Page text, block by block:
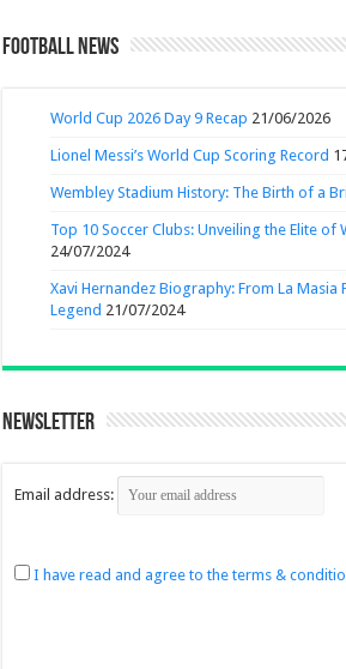
Football News
World Cup 2026 Day 9 Recap 21/06/2026
Lionel Messi’s World Cup Scoring Record
Wembley Stadium History: The Birth of a
Top 10 Soccer Clubs: Unveiling the Elite of
24/07/2024
Xavi Hernandez Biography: From La
Legend 21/07/2024
Newsletter
Email address:
I have read and agree to the terms &